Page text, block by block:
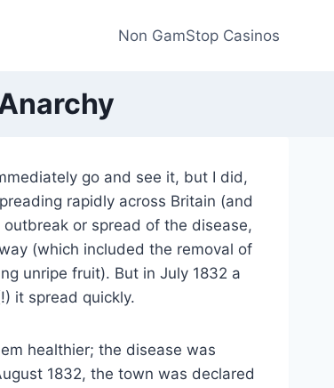
Non GamStop Casinos
go and see it, but I did,
rapidly across Britain (and
or spread of the disease,
(which included the removal of
unripe fruit). But in July 1832 a
it spread quickly.
healthier; the disease was
1832, the town was declared